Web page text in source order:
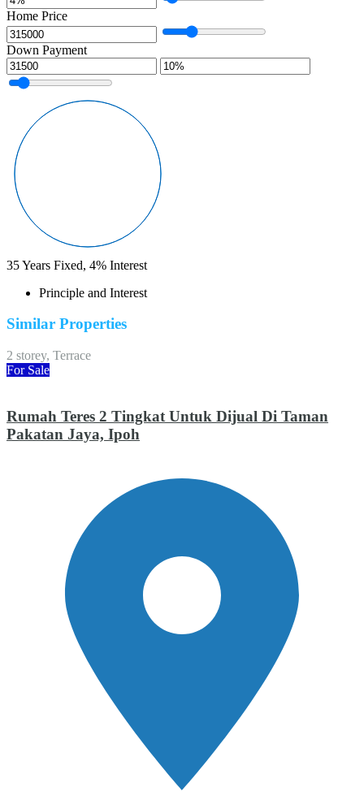
Home Price
Down Payment
35Years Fixed, 4% Interest
Principle and Interest
Similar Properties
2 storey, Terrace
For Sale
Rumah Teres 2 Tingkat Untuk Dijual Di Taman
Pakatan Jaya, Ipoh